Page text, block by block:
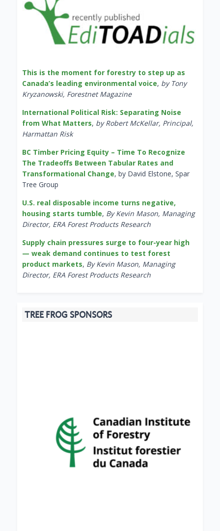
This is the moment for forestry to step up as
Canada’s leading environmental voice, by Tony
Kryzanowski, Forestnet Magazine
International Political Risk: Separating Noise
from What Matters, by Robert McKellar, Principal,
Harmattan Risk
BC Timber Pricing Equity – Time To Recognize
The Tradeoffs Between Tabular Rates and
Transformational Change, by David Elstone, Spar
Tree Group
U.S. real disposable income turns negative,
housing starts tumble, By Kevin Mason, Managing
Director, ERA Forest Products Research
Supply chain pressures surge to four-year high
— weak demand continues to test forest
product markets, By Kevin Mason, Managing
Director, ERA Forest Products Research
TREE FROG SPONSORS